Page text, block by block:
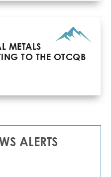
METALS
TO THE OTCQB
ALERTS